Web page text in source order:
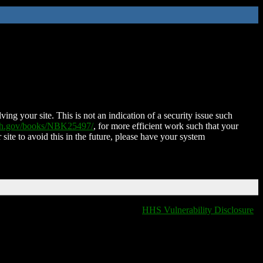
your site. This is not an indication of a security issue such
books/NBK25497/, for more efficient work such that your
to avoid this in the future, please have your system
HHS Vulnerability Disclosure